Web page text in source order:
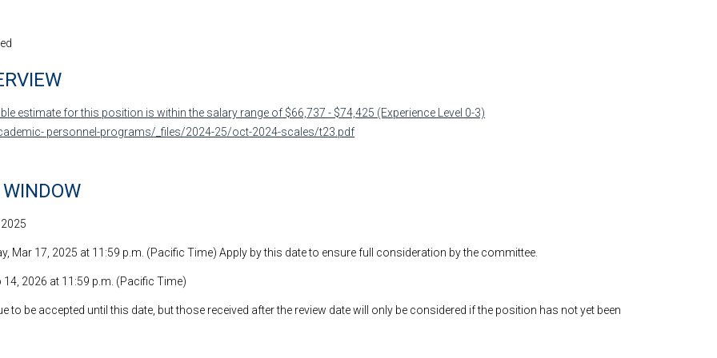
estimate for this position is within the salary range of $66,737 - $74,425 (Experience Level 0-3)
personnel-programs/_files/2024-25/oct-2024-scales/t23.pdf
Mar 17, 2025 at 11:59 p.m. (Pacific Time) Apply by this date to ensure full consideration by the committee.
14, 2026 at 11:59 p.m. (Pacific Time)
to be accepted until this date, but those received after the review date will only be considered if the position has not yet been